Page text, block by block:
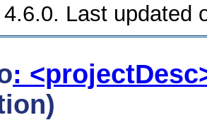
Last updated
: